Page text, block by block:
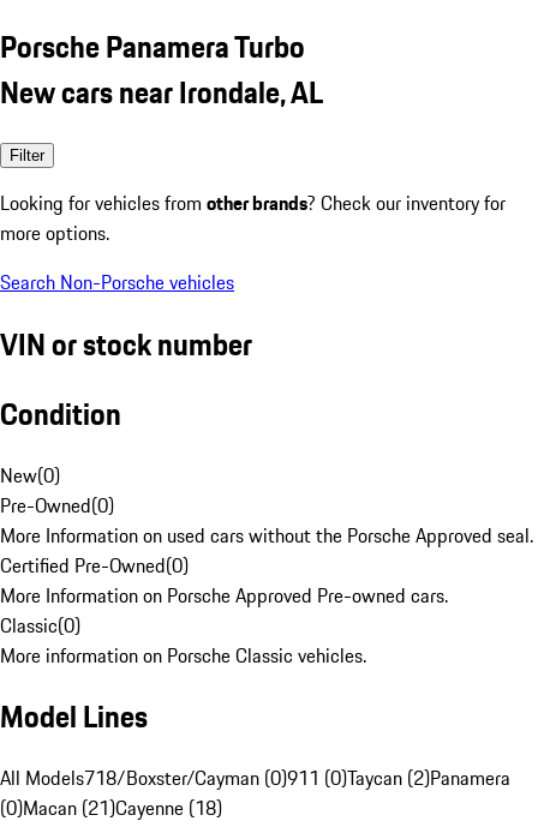
Porsche Panamera Turbo
New cars near Irondale, AL
Filter
Looking for vehicles from other brands? Check our inventory for
more options.
Search Non-Porsche vehicles
VIN or stock number
Condition
New(0)
Pre-Owned(0)
More Information on used cars without the Porsche Approved seal.
Certified Pre-Owned(0)
More Information on Porsche Approved Pre-owned cars.
Classic(0)
More information on Porsche Classic vehicles.
Model Lines
All Models718/Boxster/Cayman (0)911 (0)Taycan (2)Panamera
(0)Macan (21)Cayenne (18)